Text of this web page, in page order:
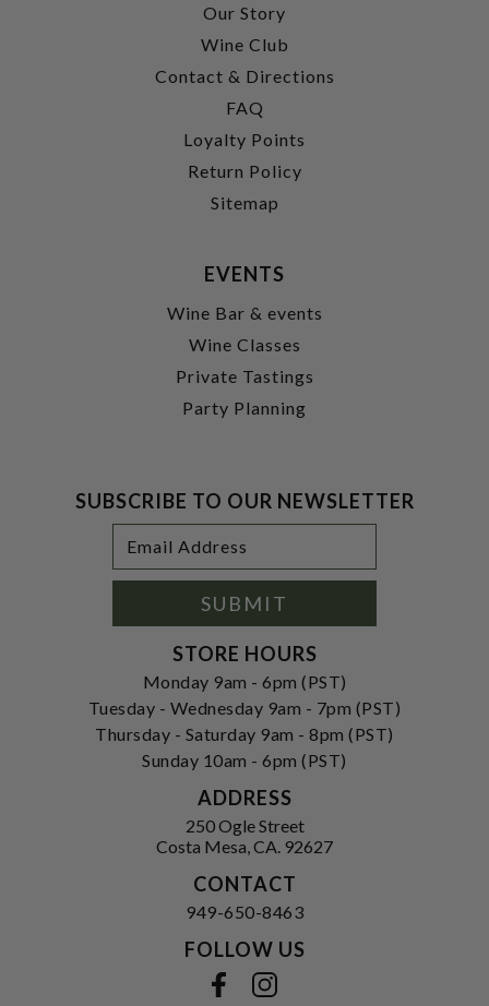
Our Story
Wine Club
Contact & Directions
FAQ
Loyalty Points
Return Policy
Sitemap
EVENTS
Wine Bar & events
Wine Classes
Private Tastings
Party Planning
SUBSCRIBE TO OUR NEWSLETTER
Address
SUBMIT
STORE HOURS
Monday 9am - 6pm (PST)
Tuesday - Wednesday 9am - 7pm (PST)
Thursday - Saturday 9am - 8pm (PST)
Sunday 10am - 6pm (PST)
ADDRESS
250 Ogle Street
Costa Mesa, CA. 92627
CONTACT
949-650-8463
FOLLOW US